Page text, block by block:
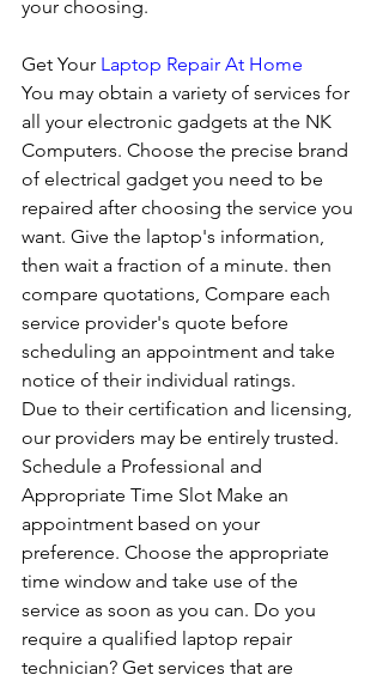
your choosing.
Get Your Laptop Repair At Home
You may obtain a variety of services for
all your electronic gadgets at the NK
Computers. Choose the precise brand
of electrical gadget you need to be
repaired after choosing the service you
want. Give the laptop's information,
then wait a fraction of a minute. then
compare quotations, Compare each
service provider's quote before
scheduling an appointment and take
notice of their individual ratings.
Due to their certification and licensing,
our providers may be entirely trusted.
Schedule a Professional and
Appropriate Time Slot Make an
appointment based on your
preference. Choose the appropriate
time window and take use of the
service as soon as you can. Do you
require a qualified laptop repair
technician? Get services that are